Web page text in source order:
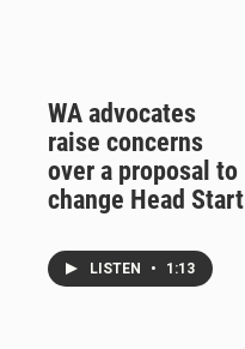
WA advocates
raise concerns
over a proposal to
change Head Start
LISTEN • 1:13